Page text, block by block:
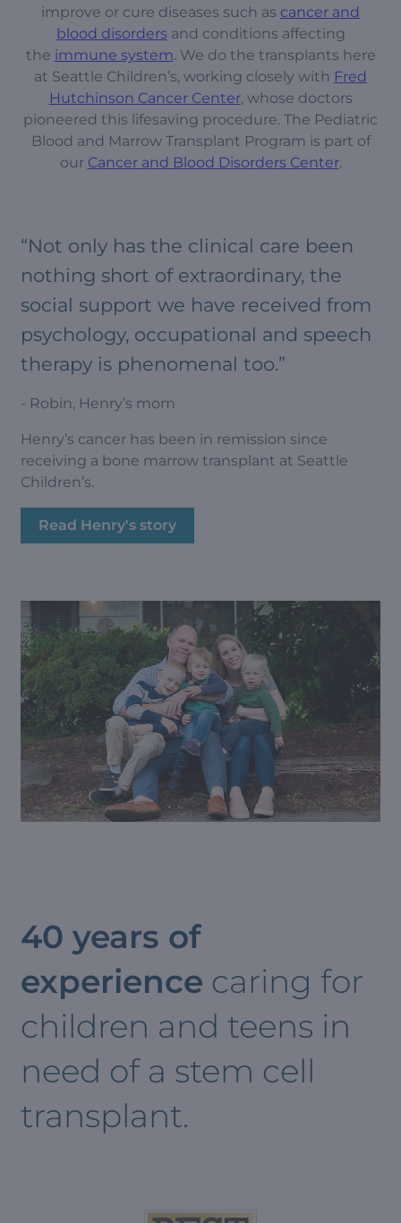
improve or cure diseases such as cancer and
blood disorders and conditions affecting
the immune system. We do the transplants here
at Seattle Children’s, working closely with Fred
Hutchinson Cancer Center, whose doctors
pioneered this lifesaving procedure. The Pediatric
Blood and Marrow Transplant Program is part of
our Cancer and Blood Disorders Center.
“Not only has the clinical care been
nothing short of extraordinary, the
social support we have received from
psychology, occupational and speech
therapy is phenomenal too.”
- Robin, Henry’s mom
Henry’s cancer has been in remission since
receiving a bone marrow transplant at Seattle
Children’s.
Read Henry's story
40 years of
experience caring for
children and teens in
need of a stem cell
transplant.